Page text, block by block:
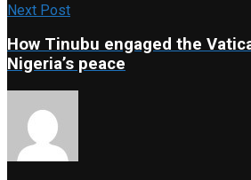
Next Post
How Tinubu engaged the
Nigeria’s peace